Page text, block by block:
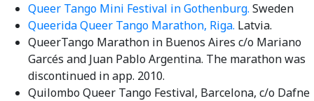
Queer Tango Mini Festival in Gothenburg. Sweden
Queerida Queer Tango Marathon, Riga. Latvia.
QueerTango Marathon in Buenos Aires c/o Mariano
Garcés and Juan Pablo Argentina. The marathon was
discontinued in app. 2010.
Quilombo Queer Tango Festival, Barcelona, c/o Dafne